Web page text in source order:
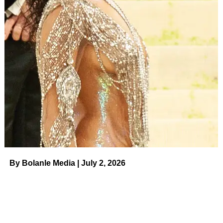
“I want to retire while I’m still young,” Barker told
Todayin 2006 ahead of his 83rd birthday. “I could do the
show another year, but I’d rather quit a year too soon than
a year too late.”
The Washington native didn’t stay away for long. He
made three post-retirement appearances on the CBS
game show: in April 2009 to promote his autobiography
Priceless Memories, in December 2013 to
celebrate his
90th birthdayand in April 2015 for asurprise April Fool’s
Day switchwith Carey during the show’s introduction.
By Bolanle Media | July 2, 2026